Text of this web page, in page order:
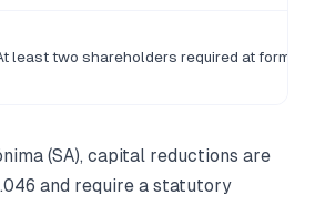
least two shareholders required at
(SA), capital reductions are
and require a statutory